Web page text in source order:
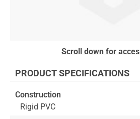
beginning
the
images
Scroll down for
PRODUCT SPECIFICATIONS
Construction
Rigid PVC